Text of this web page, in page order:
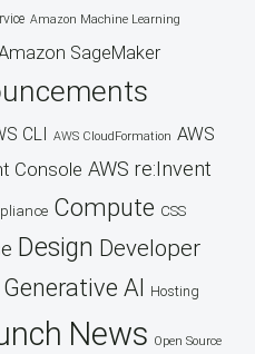
Amazon Machine Learning
SageMaker
CLI AWS CloudFormation AWS
Console AWS re:Invent
Compute CSS
Design Developer
Generative AI Hosting
News Open Source